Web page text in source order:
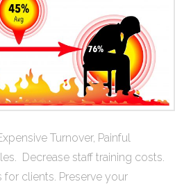
Turnover, Painful
Decrease staff training costs.
clients. Preserve your